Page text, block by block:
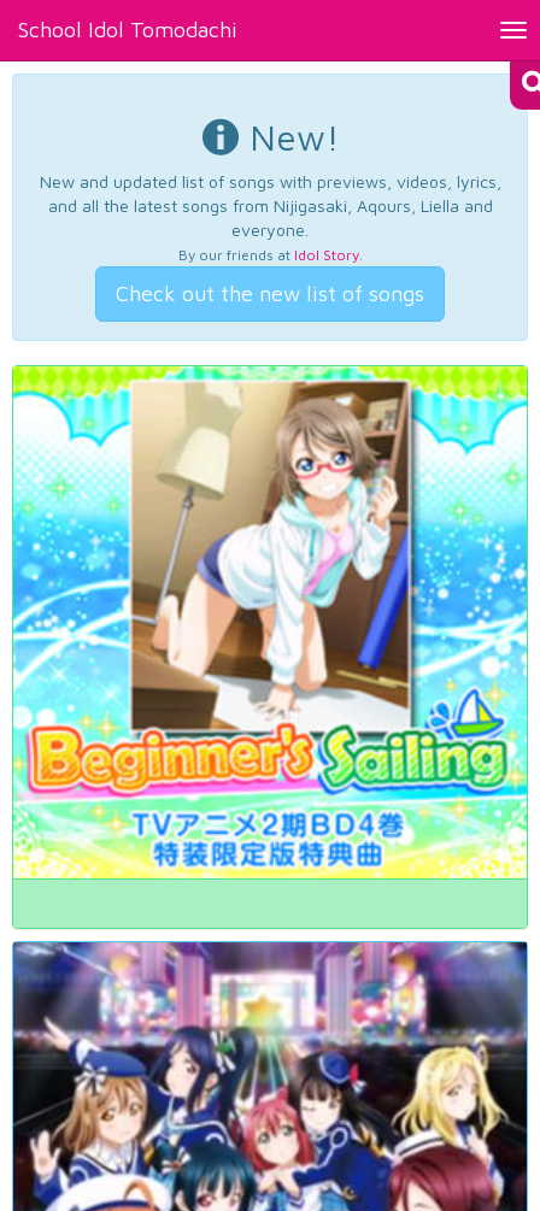
School Idol Tomodachi
New!
New and updated list of songs with previews, videos, lyrics,
and all the latest songs from Nijigasaki, Aqours, Liella and
everyone.
By our friends at Idol Story.
Check out the new list of songs